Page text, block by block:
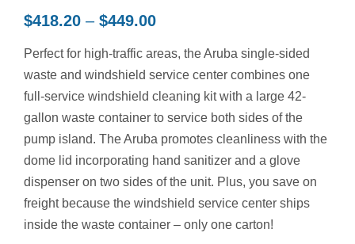
$418.20 – $449.00Price
$418.20
through
$449.00
Perfect for high-traffic areas, the Aruba single-sided
waste and windshield service center combines one
full-service windshield cleaning kit with a large 42-
gallon waste container to service both sides of the
pump island. The Aruba promotes cleanliness with the
dome lid incorporating hand sanitizer and a glove
dispenser on two sides of the unit. Plus, you save on
freight because the windshield service center ships
inside the waste container – only one carton!